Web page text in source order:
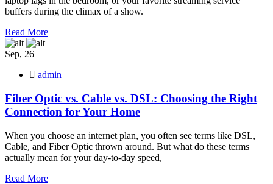
buffers during the climax of a show.
Read More
Sep, 26
admin
Fiber Optic vs. Cable vs. DSL: Choosing the Right
Connection for Your Home
When you choose an internet plan, you often see terms like DSL,
Cable, and Fiber Optic thrown around. But what do these terms
actually mean for your day-to-day speed,
Read More